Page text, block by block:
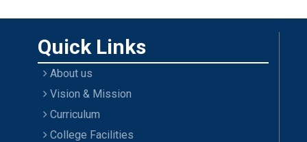
Quick Links
About us
Vision & Mission
Curriculum
College Facilities